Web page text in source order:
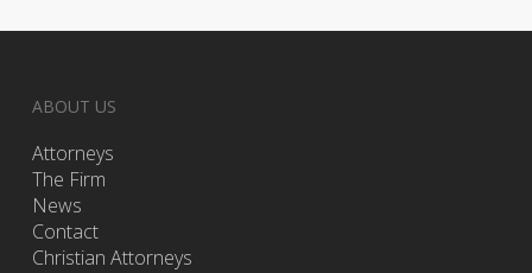
ABOUT US
Attorneys
The Firm
News
Contact
Christian Attorneys